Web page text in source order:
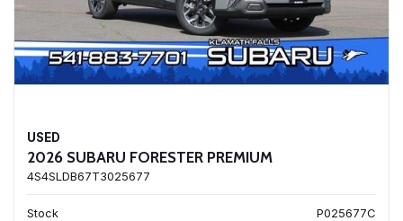
USED
2026 SUBARU FORESTER PREMIUM
4S4SLDB67T3025677
Stock
P025677C